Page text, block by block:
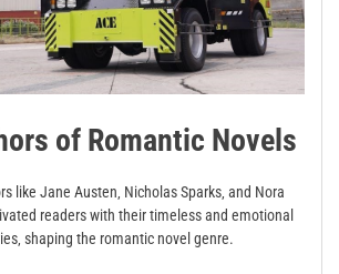
of Romantic Novels
like Jane Austen‚ Nicholas Sparks‚ and Nora
readers with their timeless and emotional
shaping the romantic novel genre.